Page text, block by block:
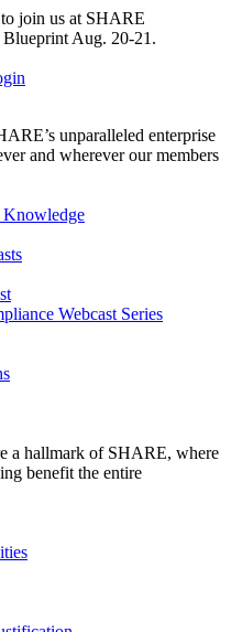
to join us at SHARE
Aug. 20-21.
unparalleled enterprise
and wherever our members
Webcast Series
a hallmark of SHARE, where
benefit the entire